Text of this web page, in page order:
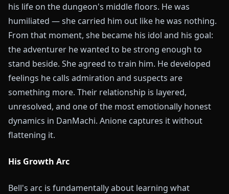
his life on the dungeon's middle floors. He was
humiliated — she carried him out like he was nothing.
From that moment, she became his idol and his goal:
the adventurer he wanted to be strong enough to
stand beside. She agreed to train him. He developed
feelings he calls admiration and suspects are
something more. Their relationship is layered,
unresolved, and one of the most emotionally honest
dynamics in DanMachi. Anione captures it without
flattening it.
His Growth Arc
Bell's arc is fundamentally about learning what